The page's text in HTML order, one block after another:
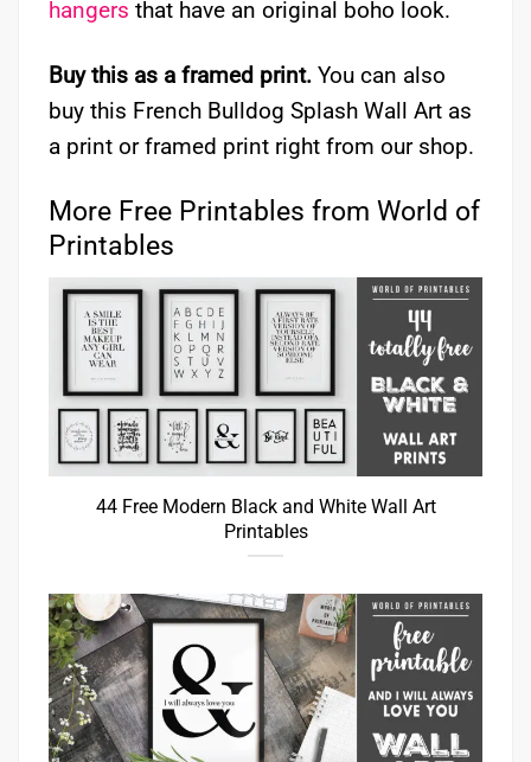
hangers that have an original boho look.
Buy this as a framed print. You can also
buy this French Bulldog Splash Wall Art as
a print or framed print right from our shop.
More Free Printables from World of
Printables
44 Free Modern Black and White Wall Art
Printables